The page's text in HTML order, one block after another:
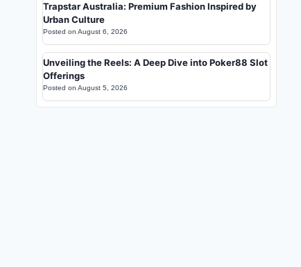
Trapstar Australia: Premium Fashion Inspired by
Urban Culture
Posted on August 6, 2026
Unveiling the Reels: A Deep Dive into Poker88 Slot
Offerings
Posted on August 5, 2026